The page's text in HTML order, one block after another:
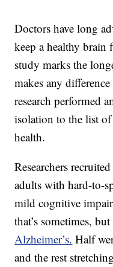
Doctors have long
keep a healthy
study marks the
makes any
research performed
isolation to the list
health.
Researchers
adults with hard-to-
mild cognitive
that’s sometimes,
Alzheimer’s. Half
and the rest